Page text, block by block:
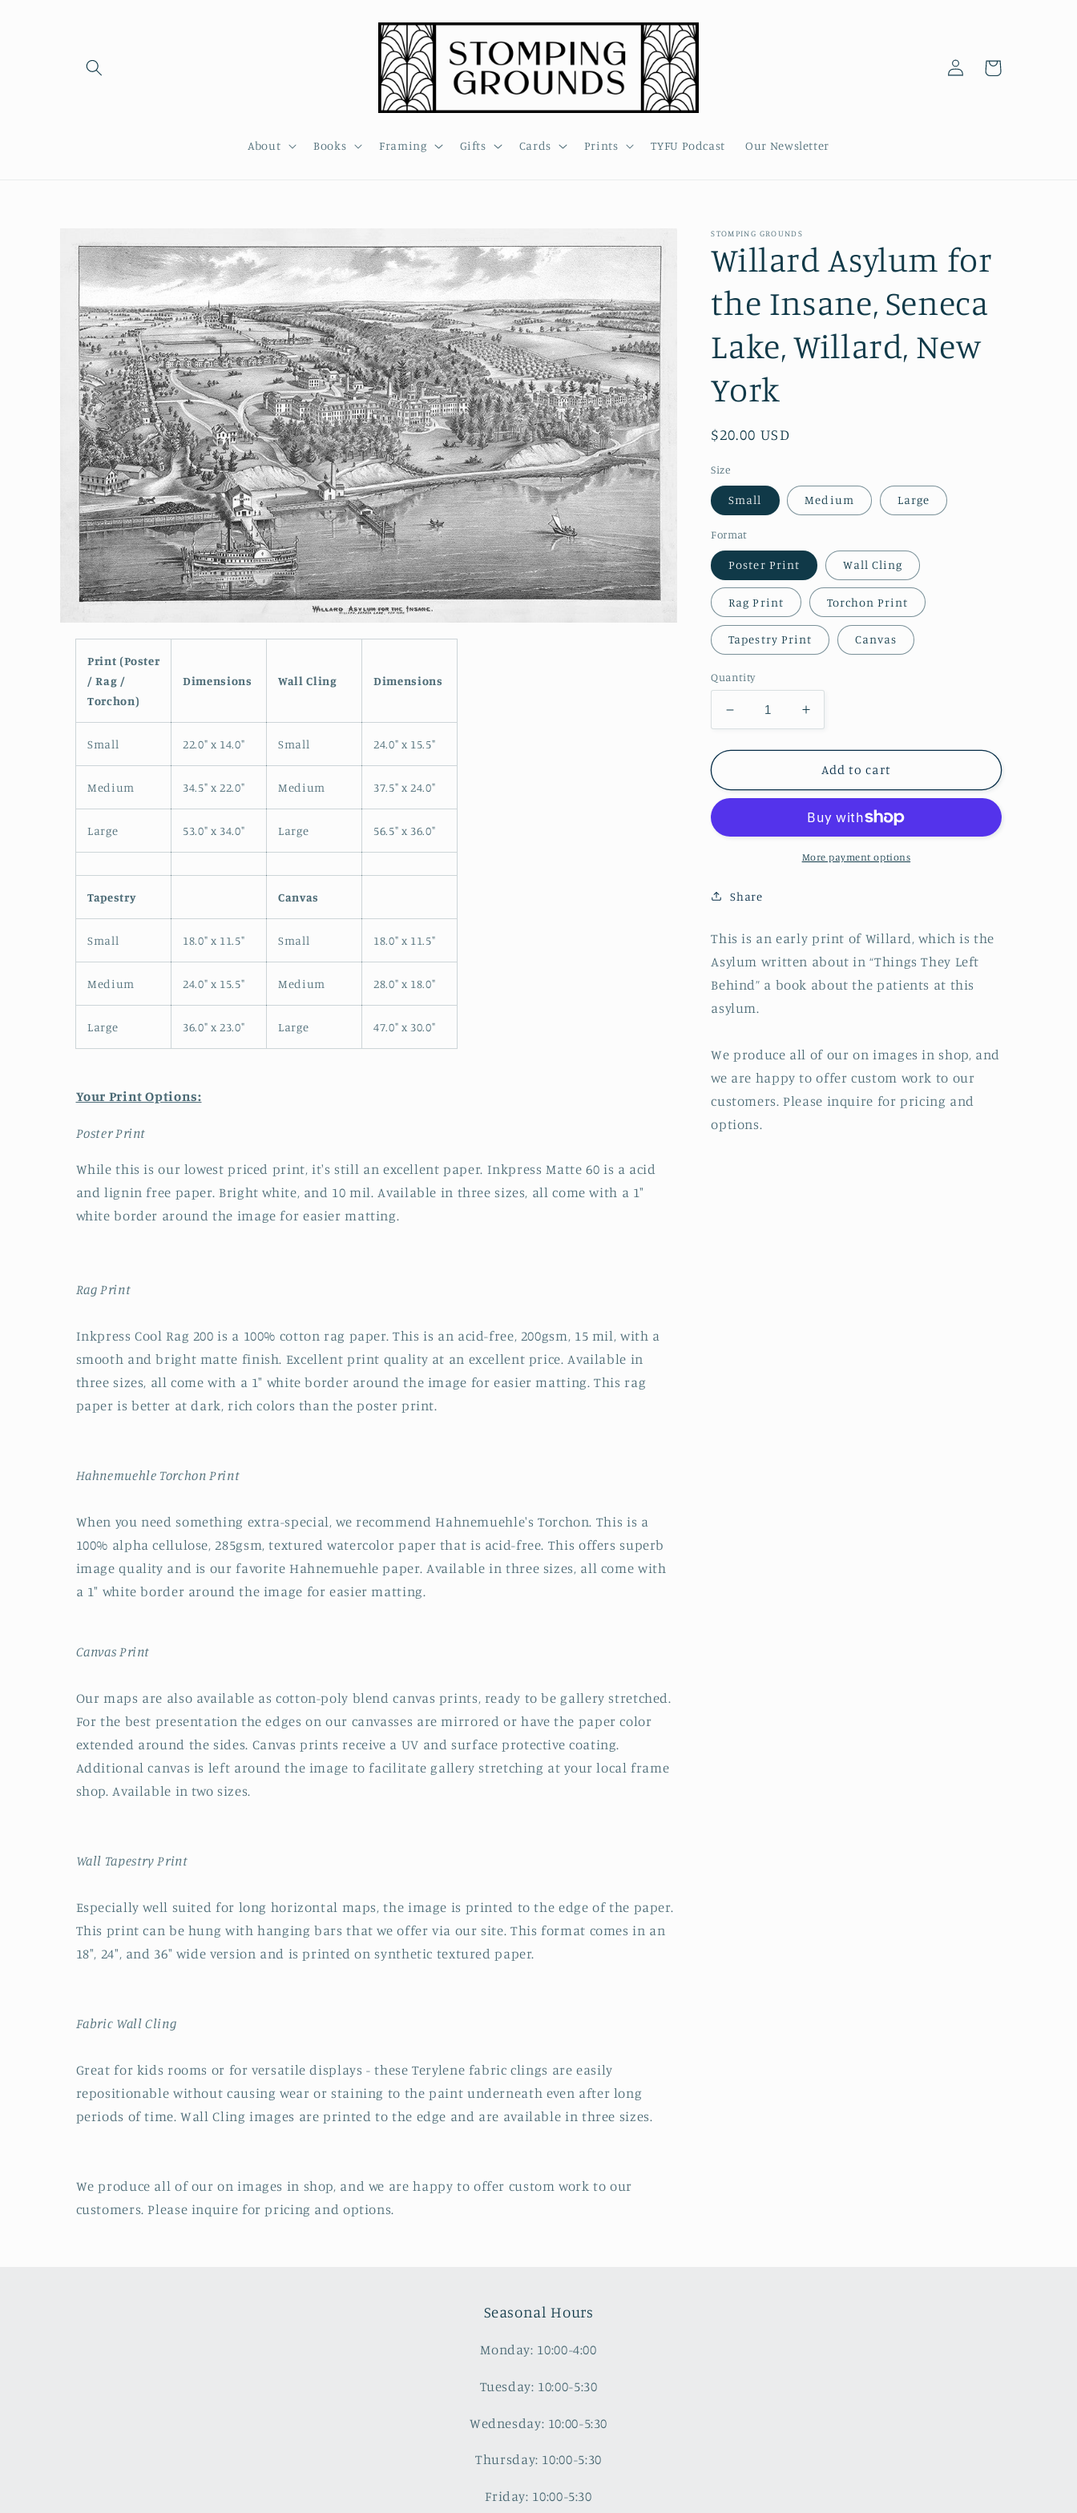
About Books Framing Gifts Cards Prints TYFU Podcast Our Newsletter
Log
in
Cart
product
information
media
Print (Poster
/ Rag /
Torchon)
Dimensions Wall Cling Dimensions
Small 22.0" x 14.0" Small 24.0" x 15.5"
Medium 34.5" x 22.0" Medium 37.5" x 24.0"
Large 53.0" x 34.0" Large 56.5" x 36.0"
Tapestry Canvas
Small 18.0" x 11.5" Small 18.0" x 11.5"
Medium 24.0" x 15.5" Medium 28.0" x 18.0"
Large 36.0" x 23.0" Large 47.0" x 30.0"
Your Print Options:
Poster Print
While this is our lowest priced print, it's still an excellent paper. Inkpress Matte 60 is a acid
and lignin free paper. Bright white, and 10 mil. Available in three sizes, all come with a 1"
white border around the image for easier matting.
Rag Print
Inkpress Cool Rag 200 is a 100% cotton rag paper. This is an acid-free, 200gsm, 15 mil, with a
smooth and bright matte finish. Excellent print quality at an excellent price. Available in
three sizes, all come with a 1" white border around the image for easier matting. This rag
paper is better at dark, rich colors than the poster print.
Hahnemuehle Torchon Print
When you need something extra-special, we recommend Hahnemuehle's Torchon. This is a
100% alpha cellulose, 285gsm, textured watercolor paper that is acid-free. This offers superb
image quality and is our favorite Hahnemuehle paper. Available in three sizes, all come with
a 1" white border around the image for easier matting.
Canvas Print
Our maps are also available as cotton-poly blend canvas prints, ready to be gallery stretched.
For the best presentation the edges on our canvasses are mirrored or have the paper color
extended around the sides. Canvas prints receive a UV and surface protective coating.
Additional canvas is left around the image to facilitate gallery stretching at your local frame
shop. Available in two sizes.
Wall Tapestry Print
Especially well suited for long horizontal maps, the image is printed to the edge of the paper.
This print can be hung with hanging bars that we offer via our site. This format comes in an
18", 24", and 36" wide version and is printed on synthetic textured paper.
Fabric Wall Cling
Great for kids rooms or for versatile displays - these Terylene fabric clings are easily
repositionable without causing wear or staining to the paint underneath even after long
periods of time. Wall Cling images are printed to the edge and are available in three sizes.
We produce all of our on images in shop, and we are happy to offer custom work to our
customers. Please inquire for pricing and options.
STOMPING GROUNDS
Willard Asylum for
the Insane, Seneca
Lake, Willard, New
York
Regular
$20.00 USD
Size
Small Medium Large
Format
Poster Print Wall Cling
Rag Print Torchon Print
Tapestry Print Canvas
Quantity
Decrease
quantity
for
Asylum
Insane,
Willard,
Increase
quantity
for
Willard
Asylum
the
Insane,
Seneca
Add to cart
More payment options
Share
This is an early print of Willard, which is the
Asylum written about in “Things They Left
Behind” a book about the patients at this
asylum.
We produce all of our on images in shop, and
we are happy to offer custom work to our
customers. Please inquire for pricing and
options.
Seasonal Hours
Monday: 10:00-4:00
Tuesday: 10:00-5:30
Wednesday: 10:00-5:30
Thursday: 10:00-5:30
Friday: 10:00-5:30